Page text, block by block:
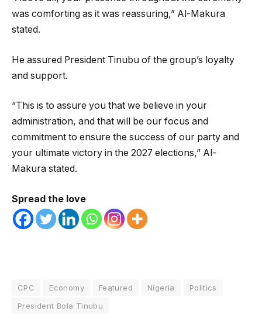
was comforting as it was reassuring,” Al-Makura
stated.
He assured President Tinubu of the group’s loyalty
and support.
“This is to assure you that we believe in your
administration, and that will be our focus and
commitment to ensure the success of our party and
your ultimate victory in the 2027 elections,” Al-
Makura stated.
Spread the love
CPC Economy Featured Nigeria
Politics
President Bola Tinubu